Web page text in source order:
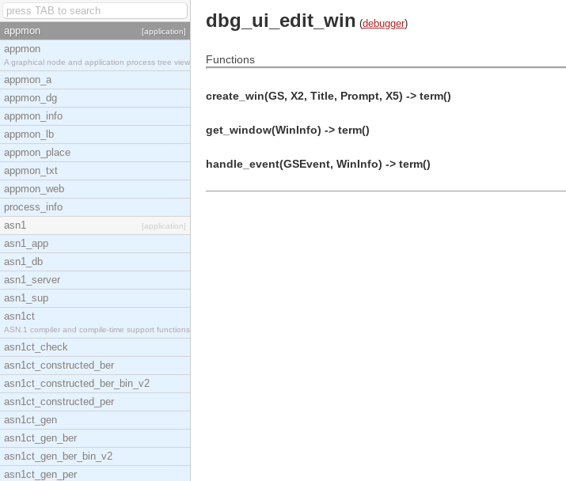
appmon [application]
appmon
A graphical node and application process tree view
appmon_a
appmon_dg
appmon_info
appmon_lb
appmon_place
appmon_txt
appmon_web
process_info
asn1
[application]
asn1_app
asn1_db
asn1_server
asn1_sup
asn1ct
ASN.1 compiler and compile-time support functions
asn1ct_check
asn1ct_constructed_ber
asn1ct_constructed_ber_bin_v2
asn1ct_constructed_per
asn1ct_gen
asn1ct_gen_ber
asn1ct_gen_ber_bin_v2
asn1ct_gen_per
dbg_ui_edit_win (debugger)
Functions
create_win(GS, X2, Title, Prompt, X5) -> term()
get_window(WinInfo) -> term()
handle_event(GSEvent, WinInfo) -> term()